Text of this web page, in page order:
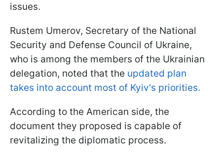
issues.
Rustem Umerov, Secretary of the National
Security and Defense Council of Ukraine,
who is among the members of the Ukrainian
delegation, noted that the updated plan
takes into account most of Kyiv's priorities.
According to the American side, the
document they proposed is capable of
revitalizing the diplomatic process.